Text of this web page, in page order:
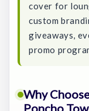
cover for
custom
giveaways,
promo
Why